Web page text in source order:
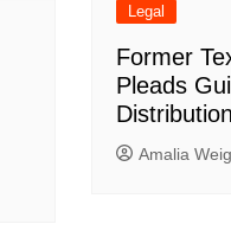
Legal
Former
Pleads
Amalia